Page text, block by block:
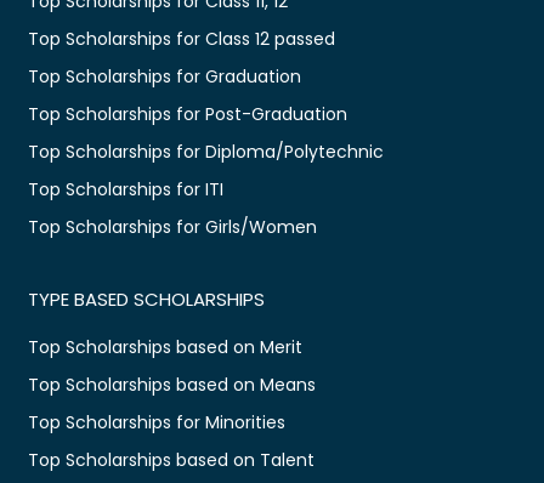
Top Scholarships for Class 12 passed
Top Scholarships for Graduation
Top Scholarships for Post-Graduation
Top Scholarships for Diploma/Polytechnic
Top Scholarships for ITI
Top Scholarships for Girls/Women
TYPE BASED SCHOLARSHIPS
Top Scholarships based on Merit
Top Scholarships based on Means
Top Scholarships for Minorities
Top Scholarships based on Talent